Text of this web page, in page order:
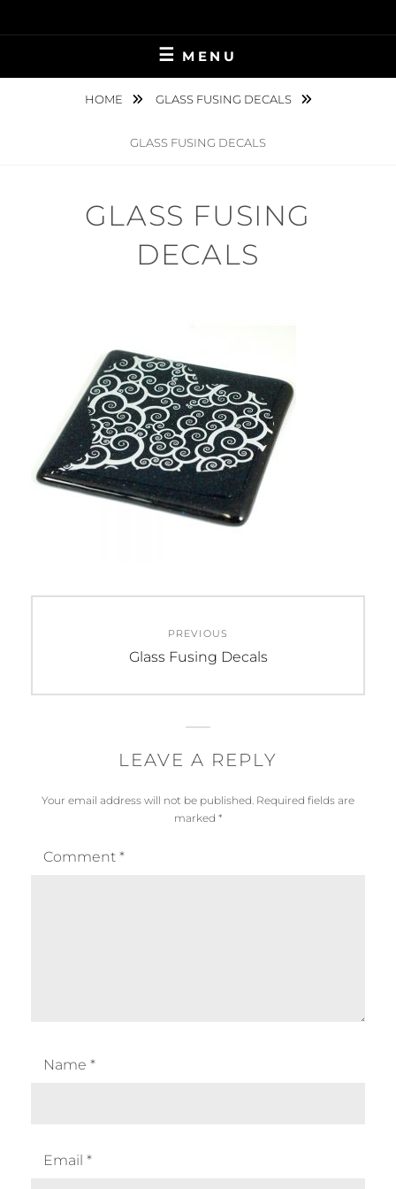
to
MENU
HOME GLASS FUSING DECALS
GLASS FUSING DECALS
GLASS FUSING
DECALS
navigation
PREVIOUS
Previous
Glass Fusing Decals
LEAVE A REPLY
Your email address will not be published. Required fields are
marked *
Comment *
Name *
Email *